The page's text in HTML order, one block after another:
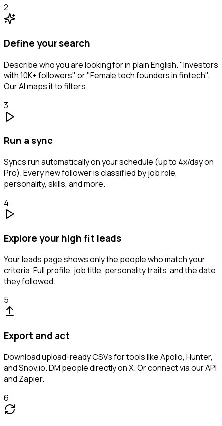
2
Define your search
Describe who you are looking for in plain English. "Investors
with 10K+ followers" or "Female tech founders in fintech".
Our AI maps it to filters.
3
Run a sync
Syncs run automatically on your schedule (up to 4x/day on
Pro). Every new follower is classified by job role,
personality, skills, and more.
4
Explore your high fit leads
Your leads page shows only the people who match your
criteria. Full profile, job title, personality traits, and the date
they followed.
5
Export and act
Download upload-ready CSVs for tools like Apollo, Hunter,
and Snov.io. DM people directly on X. Or connect via our API
and Zapier.
6